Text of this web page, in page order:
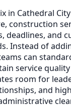
in Cathedral
construction
deadlines, and
Instead of
can
service
room for
and